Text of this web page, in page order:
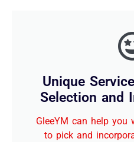
Unique
Selection and
GleeYM can help you
to pick and